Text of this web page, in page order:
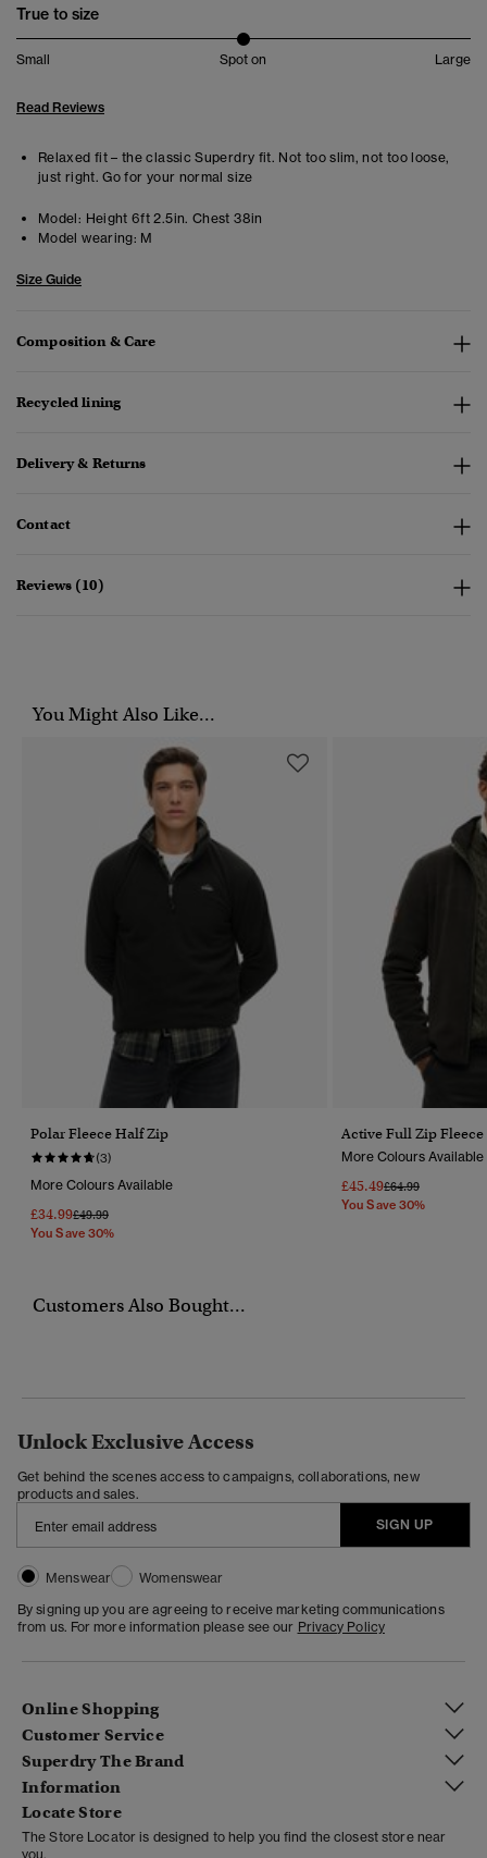
True to size
Small Spot on Large
Read Reviews
Relaxed fit – the classic Superdry fit. Not too slim, not too loose,
just right. Go for your normal size
Model: Height 6ft 2.5in. Chest 38in
Model wearing: M
Size Guide
Composition & Care
Recycled lining
Delivery & Returns
Contact
Reviews (10)
You Might Also Like...
Polar Fleece Half Zip
(3)
More Colours Available
£34.99Price Reduced From
£49.99To
You Save 30%
Active Full Zip Fleece
More Colours Available
£45.49Price Reduced
£64.99To
You Save 30%
Customers Also Bought...
Unlock Exclusive Access
Get behind the scenes access to campaigns, collaborations, new
products and sales.
SIGN UP
Menswear
Womenswear
By signing up you are agreeing to receive marketing communications
from us. For more information please see our Privacy Policy
Online Shopping
Customer Service
Superdry The Brand
Information
Locate Store
The Store Locator is designed to help you find the closest store near
you.